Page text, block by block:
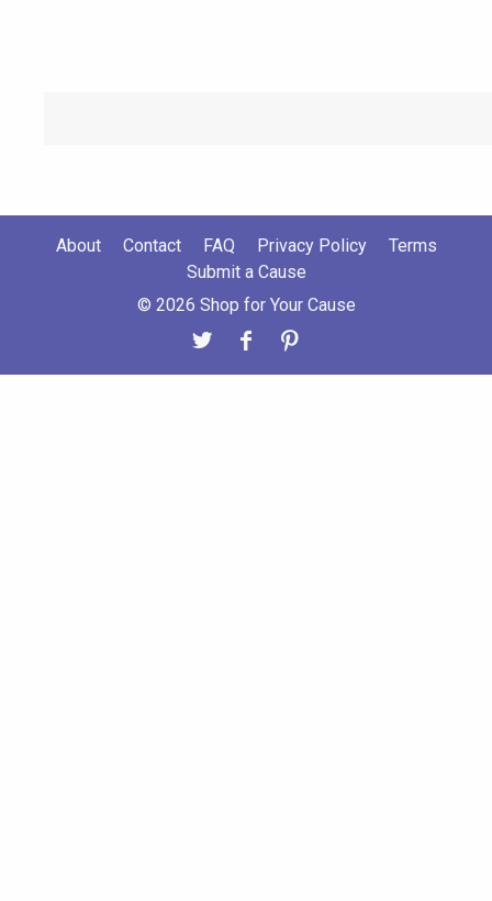
About Contact FAQ Privacy Policy
Terms
Submit a Cause
© 2026 Shop for Your Cause